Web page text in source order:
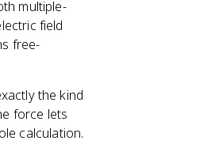
multiple-
field
free-
the kind
force lets
calculation.